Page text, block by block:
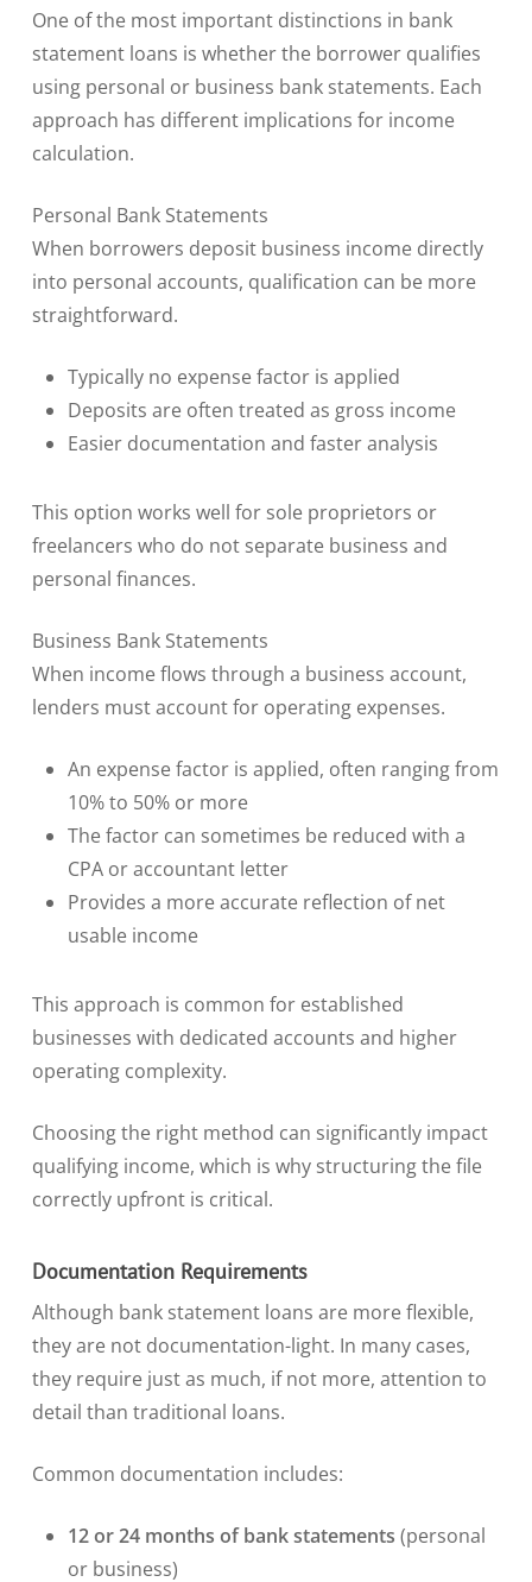
One of the most important distinctions in bank
statement loans is whether the borrower qualifies
using personal or business bank statements. Each
approach has different implications for income
calculation.
Personal Bank Statements
When borrowers deposit business income directly
into personal accounts, qualification can be more
straightforward.
Typically no expense factor is applied
Deposits are often treated as gross income
Easier documentation and faster analysis
This option works well for sole proprietors or
freelancers who do not separate business and
personal finances.
Business Bank Statements
When income flows through a business account,
lenders must account for operating expenses.
An expense factor is applied, often ranging from
10% to 50% or more
The factor can sometimes be reduced with a
CPA or accountant letter
Provides a more accurate reflection of net
usable income
This approach is common for established
businesses with dedicated accounts and higher
operating complexity.
Choosing the right method can significantly impact
qualifying income, which is why structuring the file
correctly upfront is critical.
Documentation Requirements
Although bank statement loans are more flexible,
they are not documentation-light. In many cases,
they require just as much, if not more, attention to
detail than traditional loans.
Common documentation includes:
12 or 24 months of bank statements (personal
or business)